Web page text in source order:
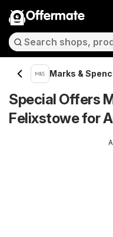
Offermate
Marks &
Special Offers
Felixstowe for